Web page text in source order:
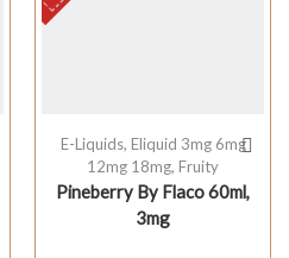
E-Liquids, Eliquid 3mg 6mg
12mg 18mg, Fruity
Pineberry By Flaco 60ml,
3mg